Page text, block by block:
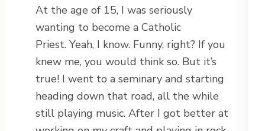
At the age of 15, I was seriously
wanting to become a Catholic
Priest. Yeah, I know. Funny, right? If you
knew me, you would think so. But it’s
true! I went to a seminary and starting
heading down that road, all the while
still playing music. After I got better at